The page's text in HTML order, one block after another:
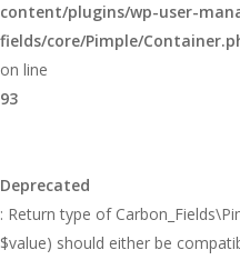
content/plugins/wp-user-
fields/core/Pimple/
on line
93
Deprecated
: Return type of
$value) should either be